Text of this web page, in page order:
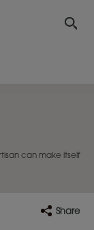
can make itself
Share